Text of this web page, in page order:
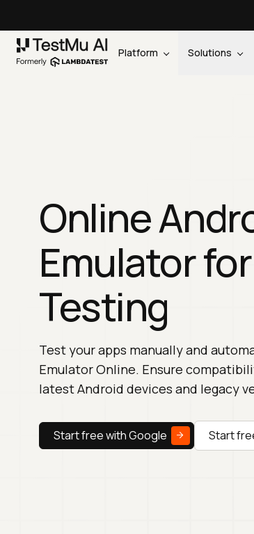
Platform Solutions
Online
Emulator
Testing
Test your apps manually and
Emulator Online. Ensure
latest Android devices and legacy
Start free with Google Start